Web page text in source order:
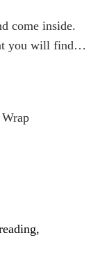
come inside.
you will find…